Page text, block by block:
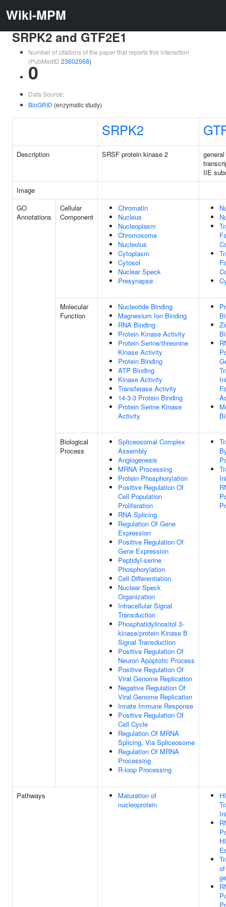
Wiki-MPM
SRPK2 and GTF2E1
Number of citations of the paper that reports this interaction
(PubMedID 23602568)
0
Data Source:
BioGRID (enzymatic study)
SRPK2
Description SRSF protein kinase 2
general
IIE
Image
GO
Annotations
Cellular
Component
Chromatin
Nucleus
Nucleoplasm
Chromosome
Nucleolus
Cytoplasm
Cytosol
Nuclear Speck
Presynapse
Molecular
Function
Nucleotide Binding
Magnesium Ion Binding
RNA Binding
Protein Kinase Activity
Protein Serine/threonine
Kinase Activity
Protein Binding
ATP Binding
Kinase Activity
Transferase Activity
14-3-3 Protein Binding
Protein Serine Kinase
Activity
Biological
Process
Spliceosomal Complex
Assembly
Angiogenesis
MRNA Processing
Protein Phosphorylation
Positive Regulation Of
Cell Population
Proliferation
RNA Splicing
Regulation Of Gene
Expression
Positive Regulation Of
Gene Expression
Peptidyl-serine
Phosphorylation
Cell Differentiation
Nuclear Speck
Organization
Intracellular Signal
Transduction
Phosphatidylinositol 3-
kinase/protein Kinase B
Signal Transduction
Positive Regulation Of
Neuron Apoptotic Process
Positive Regulation Of
Viral Genome Replication
Negative Regulation Of
Viral Genome Replication
Innate Immune Response
Positive Regulation Of
Cell Cycle
Regulation Of MRNA
Splicing, Via Spliceosome
Regulation Of MRNA
Processing
R-loop Processing
Pathways
Maturation of
nucleoprotein